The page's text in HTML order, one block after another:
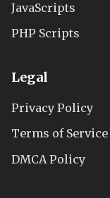
JavaScripts
PHP Scripts
Legal
Privacy Policy
Terms of Service
DMCA Policy